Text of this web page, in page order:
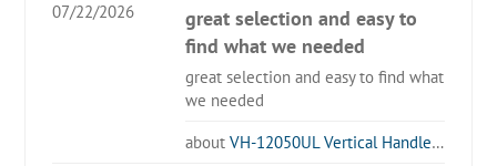
07/22/2026
VH-12050UL Vertical Handle Toggle Clamp
great selection and easy to
find what we needed
great selection and easy to find what
we needed